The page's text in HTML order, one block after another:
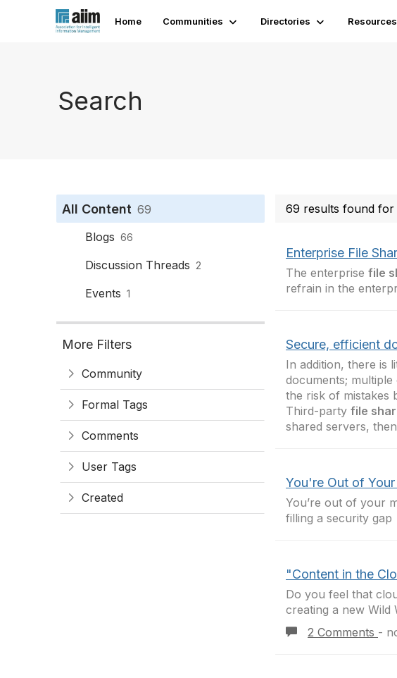
Home Communities Directories Resources
Search
All Content 69
Blogs 66
Discussion Threads 2
Events 1
More Filters
Community
Formal Tags
Comments
User Tags
Created
69 results found
Enterprise File
The enterprise file
refrain in the
Secure, efficient
In addition, there is
documents;
the risk of mistakes
Third-party file
shared servers,
You're Out of
You’re out of your
filling a security gap
"Content in the
Do you feel that
creating a new Wild
2 Comments -